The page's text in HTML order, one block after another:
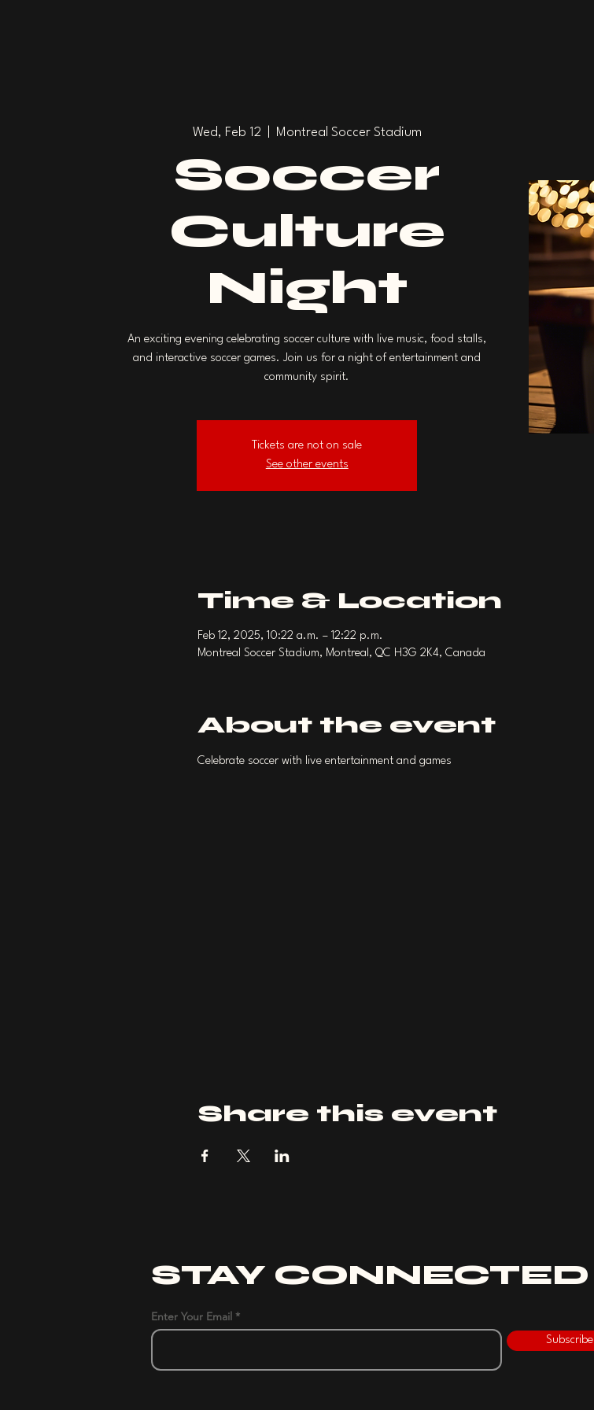
Wed, Feb 12 Montreal Soccer Stadium
Soccer
Culture
Night
An exciting evening celebrating soccer culture with live music, food stalls,
and interactive soccer games. Join us for a night of entertainment and
community spirit.
Tickets are not on sale
See other events
Time & Location
Feb 12, 2025, 10:22 a.m. – 12:22 p.m.
Montreal Soccer Stadium, Montreal, QC H3G 2K4, Canada
About the event
Celebrate soccer with live entertainment and games
Share this event
STAY CONNECTED
Enter Your Email
Subscribe